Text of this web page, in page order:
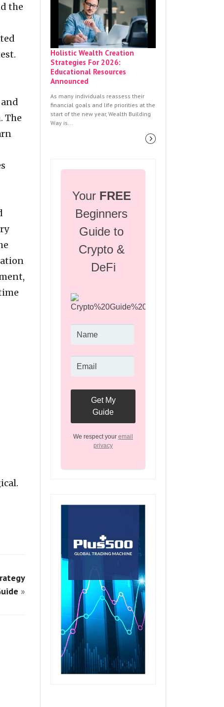
the
The
»
Holistic Wealth Creation
Strategies For 2026:
Educational Resources
Announced
As many individuals reassess their
financial goals and life priorities at the
start of the new year, Wealth Building
Way is...
Your FREE
Beginners
Guide to
Crypto &
DeFi
We respect your email
privacy